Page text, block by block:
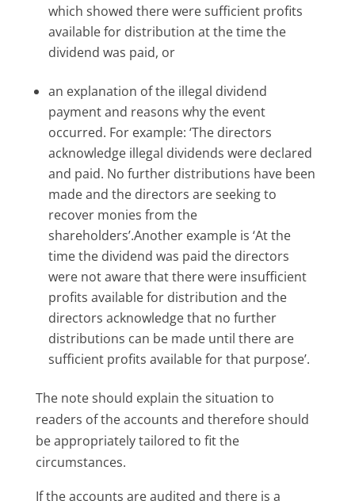
which showed there were sufficient profits
available for distribution at the time the
dividend was paid, or
an explanation of the illegal dividend
payment and reasons why the event
occurred. For example: ‘The directors
acknowledge illegal dividends were declared
and paid. No further distributions have been
made and the directors are seeking to
recover monies from the
shareholders’.Another example is ‘At the
time the dividend was paid the directors
were not aware that there were insufficient
profits available for distribution and the
directors acknowledge that no further
distributions can be made until there are
sufficient profits available for that purpose’.
The note should explain the situation to
readers of the accounts and therefore should
be appropriately tailored to fit the
circumstances.
If the accounts are audited and there is a